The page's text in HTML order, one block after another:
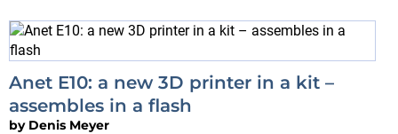
Anet E10: a new 3D printer in a kit –
assembles in a flash
by Denis Meyer